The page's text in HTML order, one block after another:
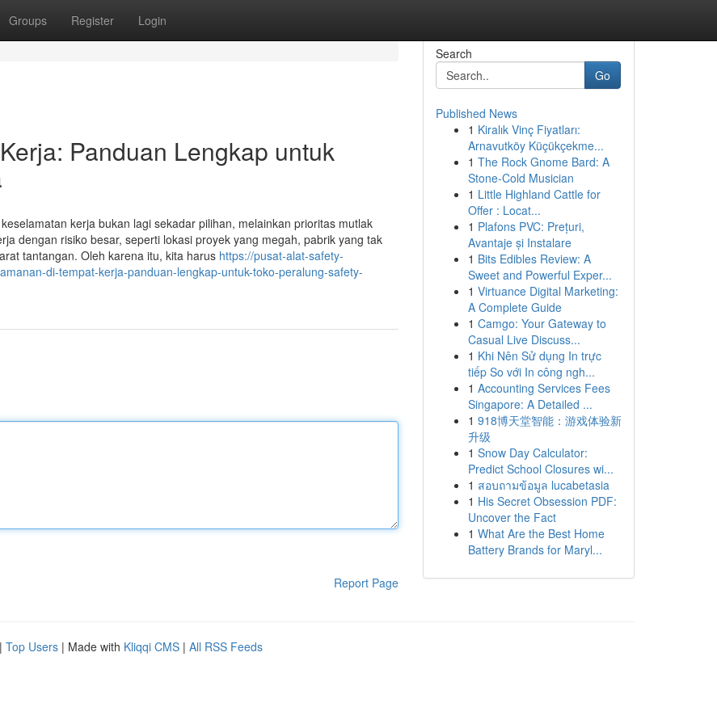
Groups Register Login
Panduan Lengkap untuk
kerja bukan lagi sekadar pilihan, melainkan prioritas mutlak
dengan risiko besar, seperti lokasi proyek yang megah, pabrik yang tak
tantangan. Oleh karena itu, kita harus https://pusat-alat-safety-
di-tempat-kerja-panduan-lengkap-untuk-toko-peralung-safety-
Report Page
Search
Go
Published News
1 Kiralık Vinç Fiyatları:
Arnavutköy Küçükçekme...
1 The Rock Gnome Bard: A
Stone-Cold Musician
1 Little Highland Cattle for
Offer : Locat...
1 Plafons PVC: Prețuri,
Avantaje și Instalare
1 Bits Edibles Review: A
Sweet and Powerful Exper...
1 Virtuance Digital Marketing:
A Complete Guide
1 Camgo: Your Gateway to
Casual Live Discuss...
1 Khi Nên Sử dụng In trực
tiếp So với In công ngh...
1 Accounting Services Fees
Singapore: A Detailed ...
1 918博天堂智能：游戏体验新
升级
1 Snow Day Calculator:
Predict School Closures wi...
1 สอบถามข้อมูล lucabetasia
1 His Secret Obsession PDF:
Uncover the Fact
1 What Are the Best Home
Battery Brands for Maryl...
| Top Users | Made with Kliqqi CMS | All RSS Feeds